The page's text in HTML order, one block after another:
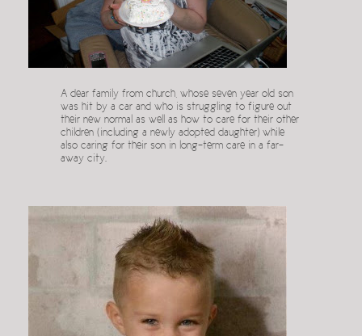
A dear family from church, whose seven year old son
was hit by a car and who is struggling to figure out
their new normal as well as how to care for their other
children (including a newly adopted daughter) while
also caring for their son in long-term care in a far-
away city.